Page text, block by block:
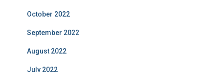
October 2022
September 2022
August 2022
July 2022